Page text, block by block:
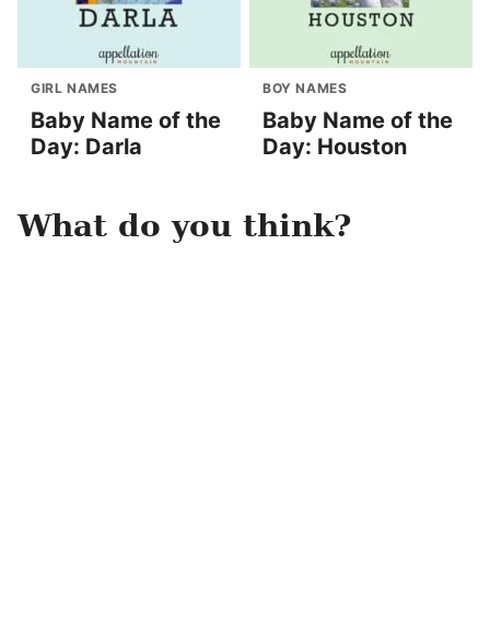
GIRL NAMES
Baby Name of the
Day: Darla
BOY NAMES
Baby Name of the
Day: Houston
What do you think?